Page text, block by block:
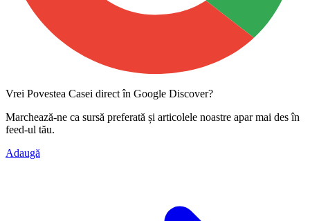
Vrei Povestea Casei direct în Google Discover?
Marchează-ne ca sursă preferată și articolele noastre apar mai des în
feed-ul tău.
Adaugă